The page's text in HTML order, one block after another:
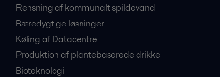
Rensning af kommunalt spildevand
Bæredygtige løsninger
Køling af Datacentre
Produktion af plantebaserede drikke
Bioteknologi